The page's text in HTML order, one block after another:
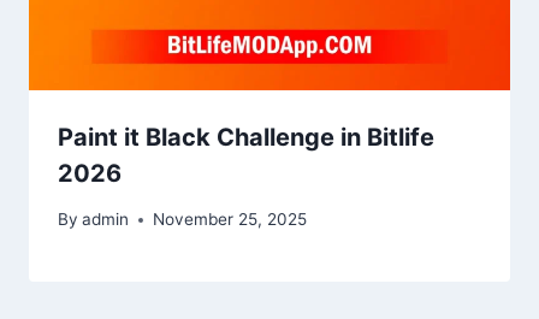
Paint it Black Challenge in Bitlife
2026
By admin November 25, 2025